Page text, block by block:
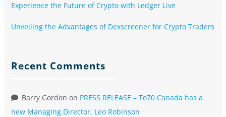
Experience the Future of Crypto with Ledger Live
Unveiling the Advantages of Dexscreener for Crypto Traders
Recent Comments
Barry Gordon on PRESS RELEASE – To70 Canada has a
new Managing Director, Leo Robinson